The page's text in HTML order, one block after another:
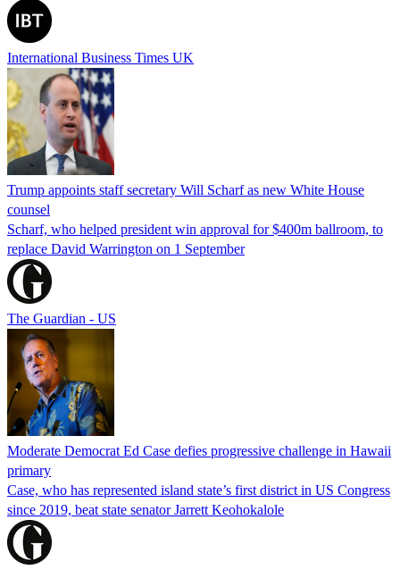
International Business Times UK
Trump appoints staff secretary Will Scharf as new White House
counsel
Scharf, who helped president win approval for $400m ballroom, to
replace David Warrington on 1 September
The Guardian - US
Moderate Democrat Ed Case defies progressive challenge in Hawaii
primary
Case, who has represented island state’s first district in US Congress
since 2019, beat state senator Jarrett Keohokalole